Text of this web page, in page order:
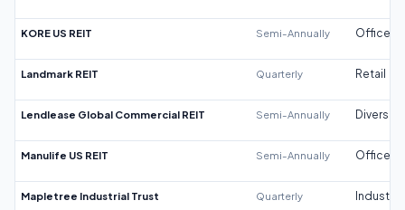
KORE US REIT Semi-Annually Office
Landmark REIT Quarterly Retail
Lendlease Global Commercial REIT Semi-Annually
Manulife US REIT Semi-Annually Office
Mapletree Industrial Trust Quarterly Industrial